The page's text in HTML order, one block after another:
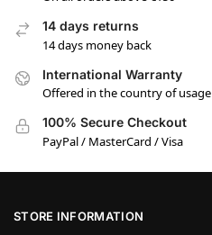
14 days returns
14 days money back
International Warranty
Offered in the country of usage
100% Secure Checkout
PayPal / MasterCard / Visa
STORE INFORMATION